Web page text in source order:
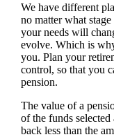
We have different
no matter what
your needs will
evolve. Which is
you. Plan your
control, so that you
pension.
The value of a
of the funds
back less than the